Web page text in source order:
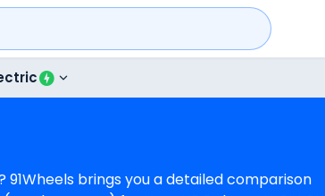
91Wheels brings you a detailed comparison